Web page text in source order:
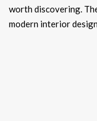
worth discovering.
modern interior